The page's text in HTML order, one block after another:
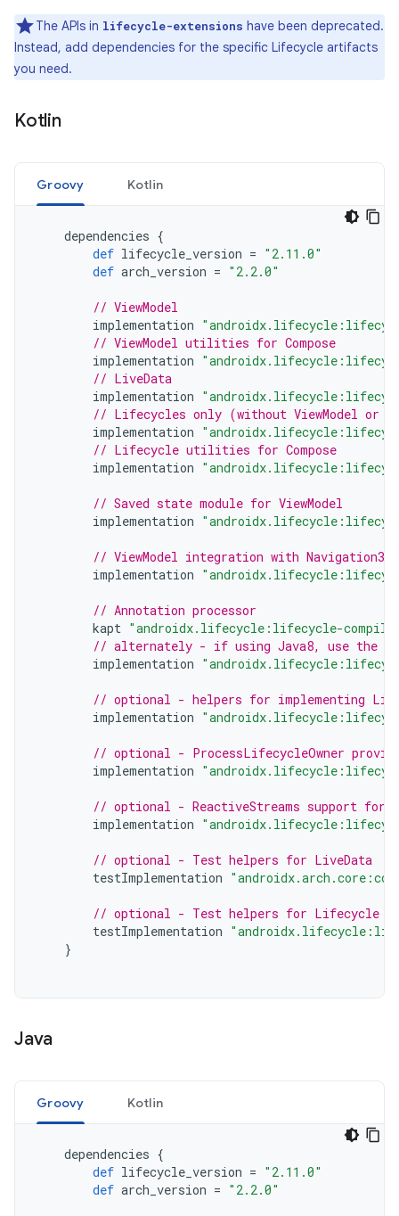
The APIs in lifecycle-extensions have been deprecated.
Instead, add dependencies for the specific Lifecycle artifacts
you need.
Kotlin
Groovy Kotlin
dependencies {
def lifecycle_version = "2.11.0"
def arch_version = "2.2.0"
// ViewModel
implementation
// ViewModel utilities for Compose
implementation
// LiveData
implementation
// Lifecycles only (without ViewModel or
implementation
// Lifecycle utilities for Compose
implementation
// Saved state module for ViewModel
implementation
// ViewModel integration with Navigation3
implementation
// Annotation processor
kapt "androidx.lifecycle:lifecycle-
// alternately - if using Java8, use the
implementation
// optional - helpers for implementing
implementation
// optional - ProcessLifecycleOwner
implementation
// optional - ReactiveStreams support for
implementation
// optional - Test helpers for LiveData
testImplementation
// optional - Test helpers for Lifecycle
testImplementation
}
Java
Groovy Kotlin
dependencies {
def lifecycle_version = "2.11.0"
def arch_version = "2.2.0"